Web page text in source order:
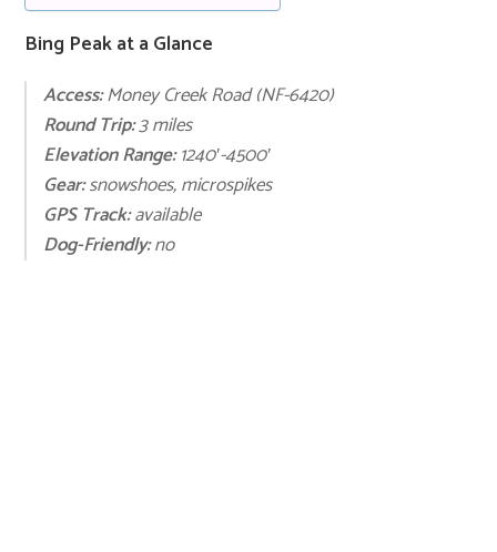
Bing Peak at a Glance
Access:Money Creek Road (NF-6420)
Round Trip:3 miles
Elevation Range:1240′-4500′
Gear:snowshoes, microspikes
GPS Track:available
Dog-Friendly:no